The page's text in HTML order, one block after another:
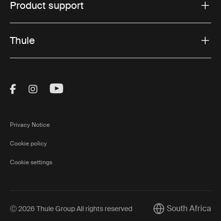
Product support
Thule
Visit Thule on Facebook (external link)
Visit Thule on Instagram (external link)
Visit Thule on Youtube (external
Privacy Notice
Cookie policy
Cookie settings
Ⓒ 2026 Thule Group All rights reserved Current market/
South Africa